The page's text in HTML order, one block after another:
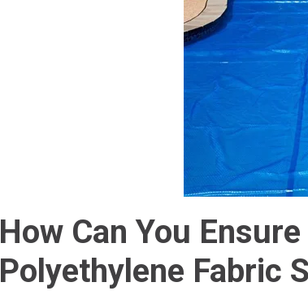
How Can You
Polyethylene Fabric